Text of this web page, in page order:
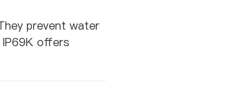
prevent water
offers